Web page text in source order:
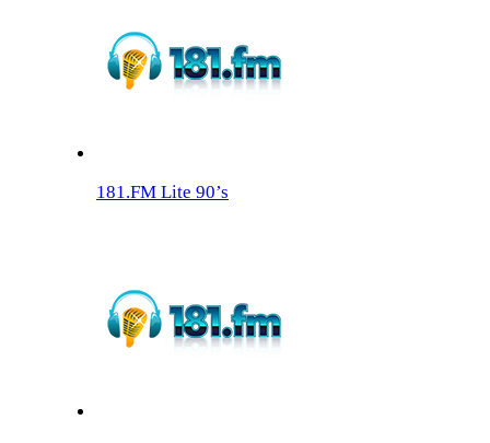
181.FM Lite 90’s